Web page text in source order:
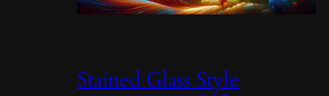
Stained Glass Style